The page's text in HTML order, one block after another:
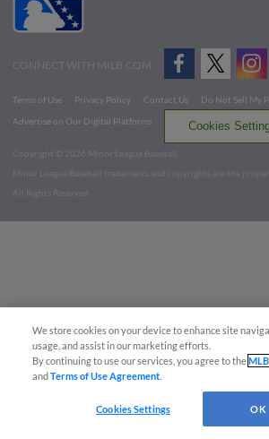
CONNECT WITH MILB.COM
Terms of Use Privacy Policy Contact Us
Do Not Sell My
Advertise on Our Digital Platforms
Cookies
Copyright ©
2026 Minor League Baseball.
Minor League Baseball trademarks and copyrights are the
All Rights Reserved
We store cookies on your device to enhance site
usage, and assist in our marketing efforts.
By continuing to use our services, you agree to the
andTerms of Use Agreement
Cookies Settings OK